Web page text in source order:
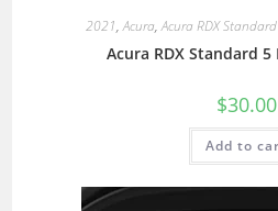
2021,Acura,Acura RDX
Acura RDX Standard 5
$30.00
Add to